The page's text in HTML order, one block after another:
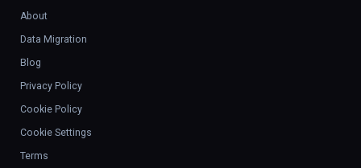
About
Data Migration
Blog
Privacy Policy
Cookie Policy
Cookie Settings
Terms